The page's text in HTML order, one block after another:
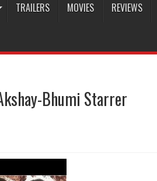
TRAILERS MOVIES REVIEWS
Bhumi Starrer